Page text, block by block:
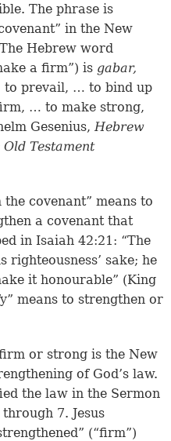
The phrase is
in the New
Hebrew word
a firm”) is gabar,
to prevail, … to bind up
… to make strong,
Gesenius,Hebrew
Testament
covenant” means to
a covenant that
in Isaiah 42:21: “The
righteousness’ sake; he
it honourable” (King
means to strengthen or
or strong is the New
of God’s law.
the law in the Sermon
7. Jesus
(“firm”)